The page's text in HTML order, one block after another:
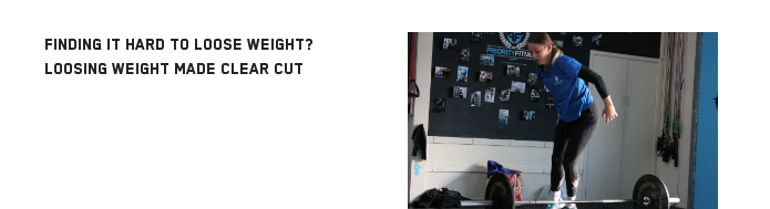
FINDING IT HARD TO LOOSE WEIGHT?
LOOSING WEIGHT MADE CLEAR CUT